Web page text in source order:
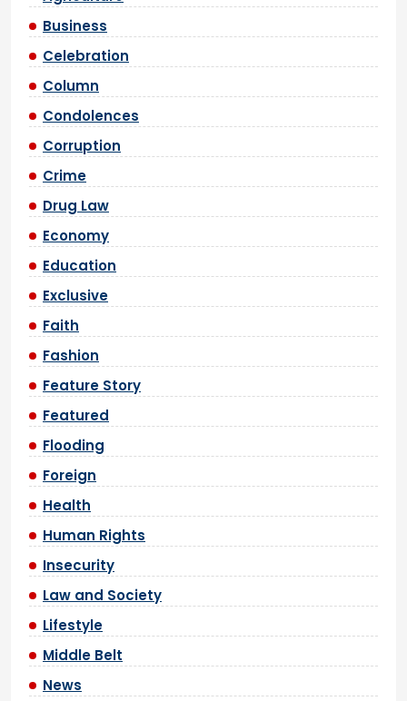
Business
Celebration
Column
Condolences
Corruption
Crime
Drug Law
Economy
Education
Exclusive
Faith
Fashion
Feature Story
Featured
Flooding
Foreign
Health
Human Rights
Insecurity
Law and Society
Lifestyle
Middle Belt
News